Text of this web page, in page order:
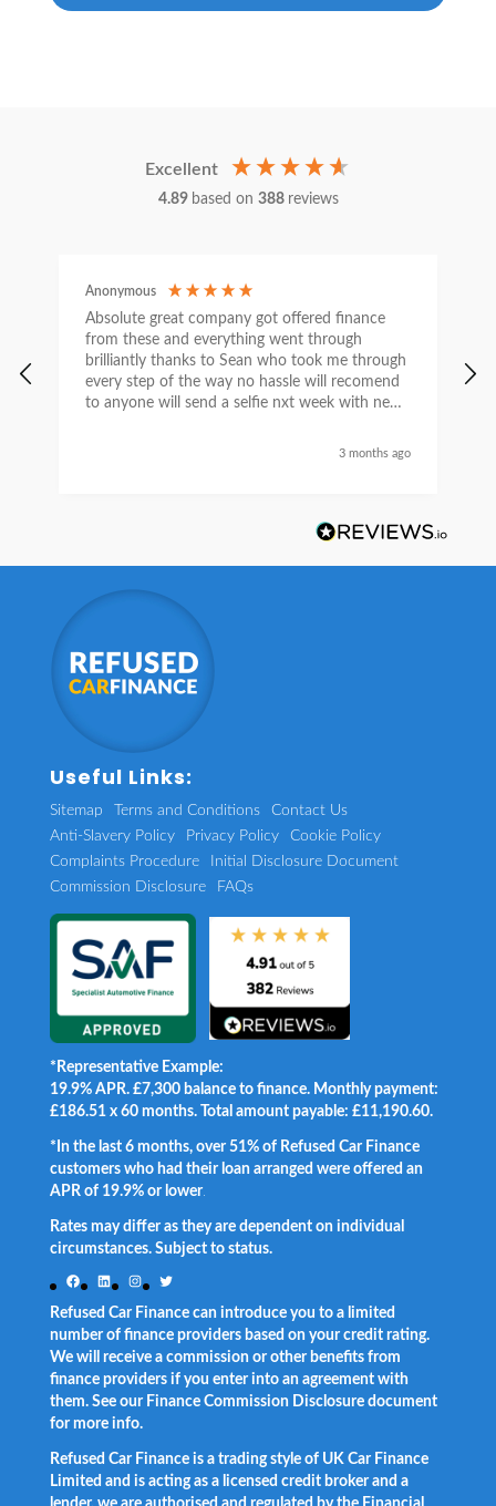
Excellent
4.89 based on 388 reviews
Anonymous
Absolute great company got offered finance
from these and everything went through
brilliantly thanks to Sean who took me through
every step of the way no hassle will recomend
to anyone will send a selfie nxt week with new
3 months ago
Useful Links:
Sitemap Terms and Conditions
Contact Us
Anti-Slavery Policy
Privacy Policy
Cookie Policy
Complaints Procedure
Initial Disclosure Document
Commission Disclosure
FAQs
*Representative Example:
19.9% APR. £7,300 balance to finance. Monthly payment:
£186.51 x 60 months. Total amount payable: £11,190.60.
*In the last 6 months, over 51% of Refused Car Finance
customers who had their loan arranged were offered an
APR of 19.9% or lower.
Rates may differ as they are dependent on individual
circumstances. Subject to status.
Facebook
LinkedInInstagram
Twitter
Refused Car Finance can introduce you to a limited
number of finance providers based on your credit rating.
We will receive a commission or other benefits from
finance providers if you enter into an agreement with
them. See our Finance Commission Disclosure document
for more info.
Refused Car Finance is a trading style of UK Car Finance
Limited and is acting as a licensed credit broker and a